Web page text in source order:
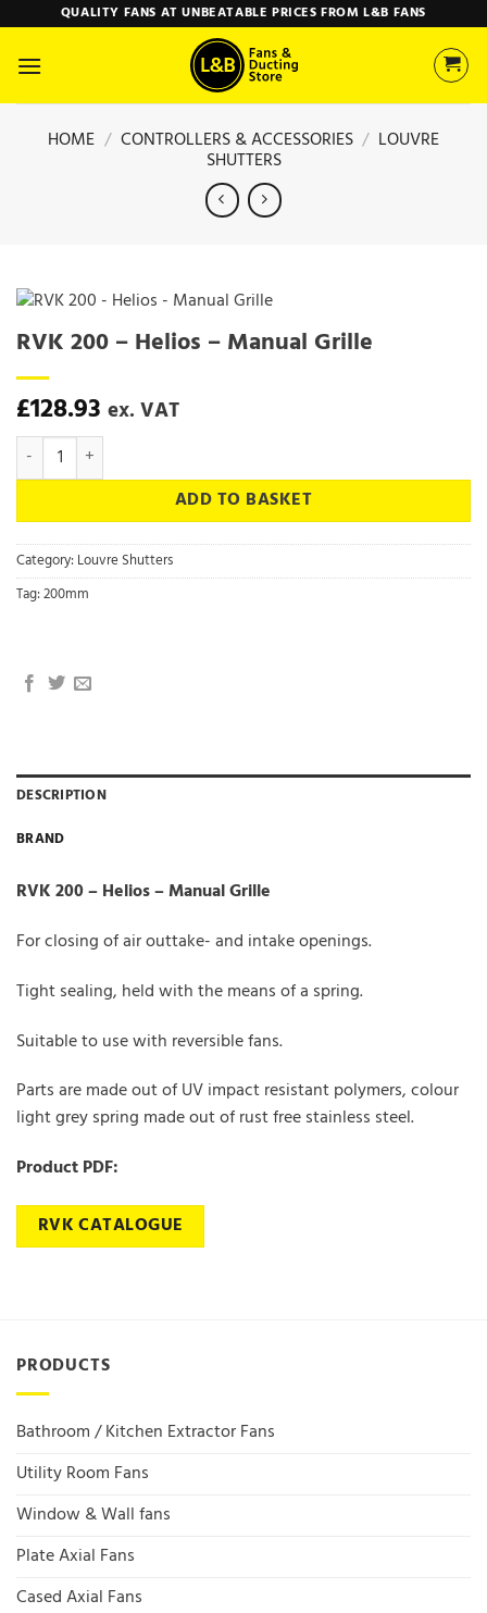
content
QUALITY FANS AT UNBEATABLE PRICES FROM L&B FANS
HOME / CONTROLLERS & ACCESSORIES / LOUVRE
SHUTTERS
RVK 200 – Helios – Manual Grille
£128.93 ex. VAT
RVK 200 - Helios - Manual Grille quantity
ADD TO BASKET
Category:Louvre Shutters
Tag:200mm
DESCRIPTION
BRAND
RVK 200 – Helios – Manual Grille
For closing of air outtake- and intake openings.
Tight sealing, held with the means of a spring.
Suitable to use with reversible fans.
Parts are made out of UV impact resistant polymers, colour
light grey spring made out of rust free stainless steel.
Product PDF:
RVK CATALOGUE
PRODUCTS
Bathroom / Kitchen Extractor Fans
Utility Room Fans
Window & Wall fans
Plate Axial Fans
Cased Axial Fans